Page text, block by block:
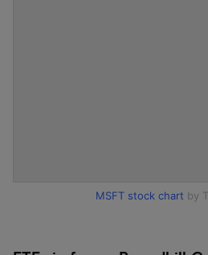
MSFT stock chart by